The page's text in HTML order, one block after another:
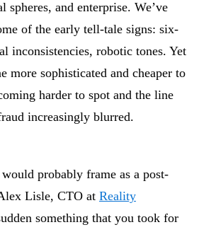
and enterprise. We’ve
of the early tell-tale signs: six-
inconsistencies, robotic tones. Yet
more sophisticated and cheaper to
harder to spot and the line
increasingly blurred.
probably frame as a post-
Lisle, CTO at Reality
something that you took for